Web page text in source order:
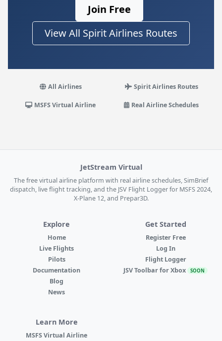
Join Free
View All Spirit Airlines Routes
All Airlines Spirit Airlines Routes
MSFS Virtual Airline Real Airline Schedules
JetStream Virtual
The free virtual airline platform with real airline schedules, SimBrief
dispatch, live flight tracking, and the JSV Flight Logger for MSFS 2024,
X-Plane 12, and Prepar3D.
Explore
Home
Live Flights
Pilots
Documentation
Blog
News
Get Started
Register Free
Log In
Flight Logger
JSV Toolbar for Xbox SOON
Learn More
MSFS Virtual Airline